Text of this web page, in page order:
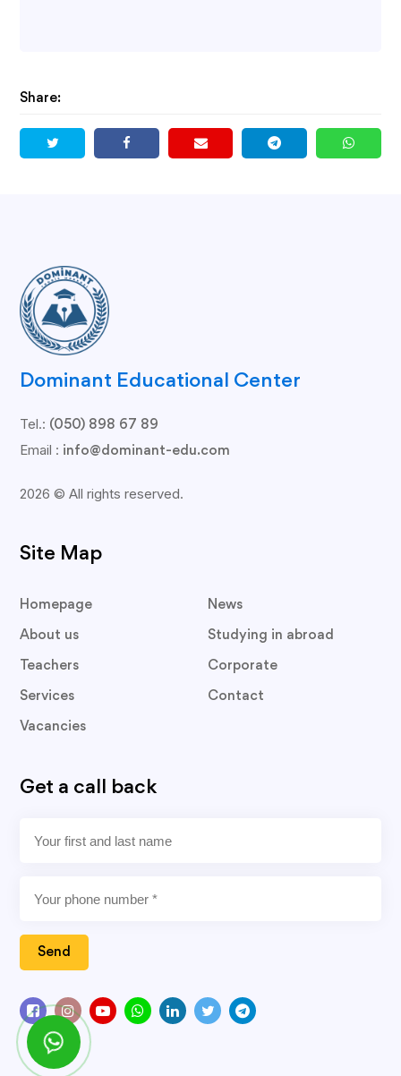
Share:
Dominant Educational Center
Tel.: (050) 898 67 89
Email : info@dominant-edu.com
2026 © All rights reserved.
Site Map
Homepage
About us
Teachers
Services
Vacancies
News
Studying in abroad
Corporate
Contact
Get a call back
Send